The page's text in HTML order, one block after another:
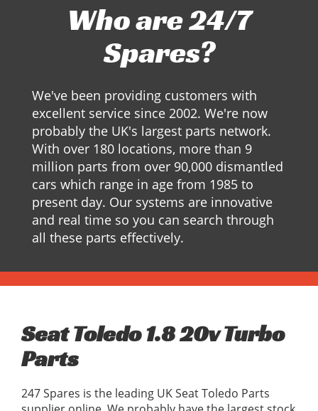
Who are 24/7
Spares?
We've been providing customers with
excellent service since 2002. We're now
probably the UK's largest parts network.
With over 180 locations, more than 9
million parts from over 90,000 dismantled
cars which range in age from 1985 to
present day. Our systems are innovative
and real time so you can search through
all these parts effectively.
Seat Toledo 1.8 20v Turbo
Parts
247 Spares is the leading UK Seat Toledo Parts